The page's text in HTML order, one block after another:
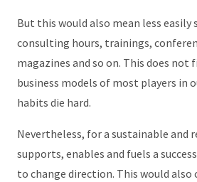
But this would also mean less easily
consulting hours, trainings,
magazines and so on. This does
business models of most players in
habits die hard.
Nevertheless, for a sustainable and
supports, enables and fuels a
to change direction. This would also